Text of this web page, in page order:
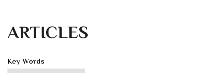
ARTICLES
Key Words